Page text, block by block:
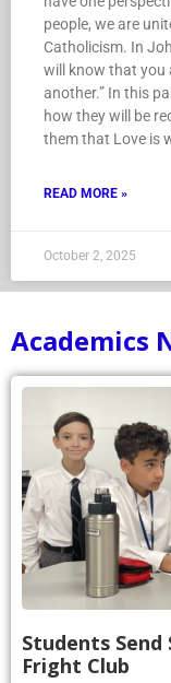
people, we are
Catholicism. In
will know that you
another.” In this
how they will be
them that Love is
READ MORE »
October 2, 2025
Academics
Students Send
Fright Club